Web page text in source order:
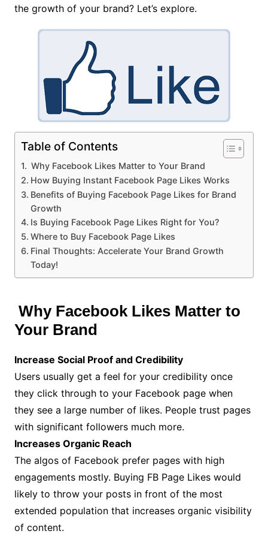
the growth of your brand? Let’s explore.
Table of Contents
Why Facebook Likes Matter to Your Brand
How Buying Instant Facebook Page Likes Works
Benefits of Buying Facebook Page Likes for Brand
Growth
Is Buying Facebook Page Likes Right for You?
Where to Buy Facebook Page Likes
Final Thoughts: Accelerate Your Brand Growth
Today!
Why Facebook Likes Matter to
Your Brand
Increase Social Proof and Credibility
Users usually get a feel for your credibility once
they click through to your Facebook page when
they see a large number of likes. People trust pages
with significant followers much more.
Increases Organic Reach
The algos of Facebook prefer pages with high
engagements mostly. Buying FB Page Likes would
likely to throw your posts in front of the most
extended population that increases organic visibility
of content.